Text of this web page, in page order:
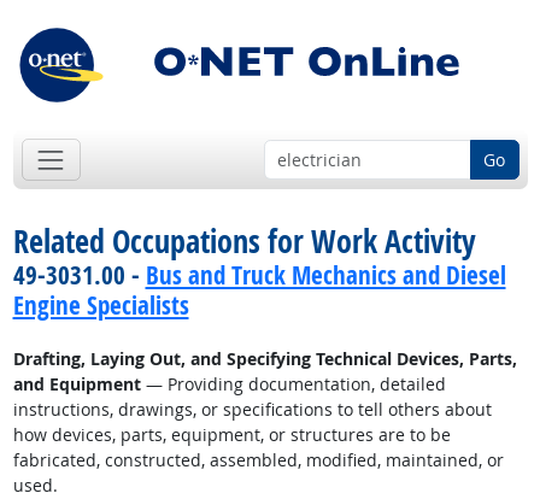
Go
Related Occupations for Work Activity
49-3031.00 - Bus and Truck Mechanics and Diesel
Engine Specialists
Drafting, Laying Out, and Specifying Technical Devices, Parts,
and Equipment— Providing documentation, detailed
instructions, drawings, or specifications to tell others about
how devices, parts, equipment, or structures are to be
fabricated, constructed, assembled, modified, maintained, or
used.